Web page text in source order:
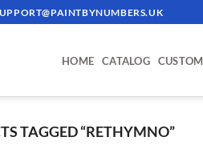
HOME CATALOG CUSTOM
TAGGED “RETHYMNO”